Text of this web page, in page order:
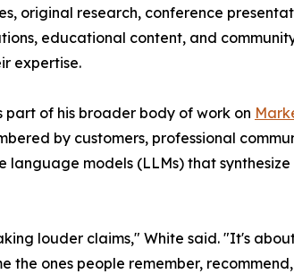
original research, conference
educational content, and
expertise.
of his broader body of work on
by customers, professional
language models (LLMs) that
louder claims," White said. "It's
the ones people remember,